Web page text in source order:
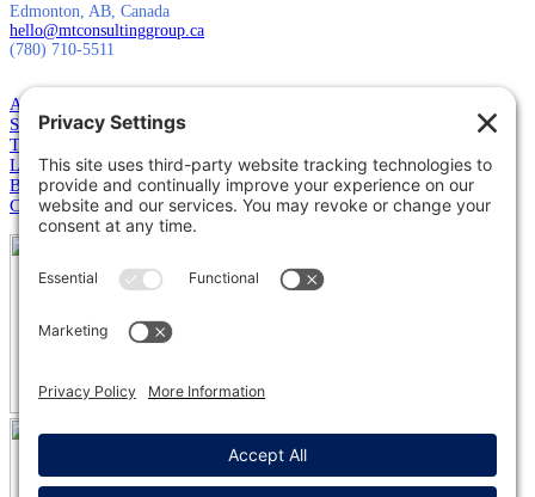
Edmonton, AB, Canada
hello@mtconsultinggroup.ca
(780) 710-5511
About Us
Services
Training
Leadership
Blog
Contact